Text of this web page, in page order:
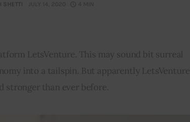
JULY 14, 2020 4 MIN
LetsVenture. This may sound bit surreal
into a tailspin. But apparently LetsVenture
stronger than ever before.